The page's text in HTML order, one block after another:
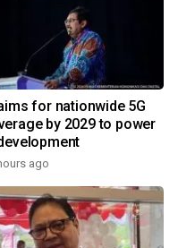
for nationwide 5G
by 2029 to power
ago